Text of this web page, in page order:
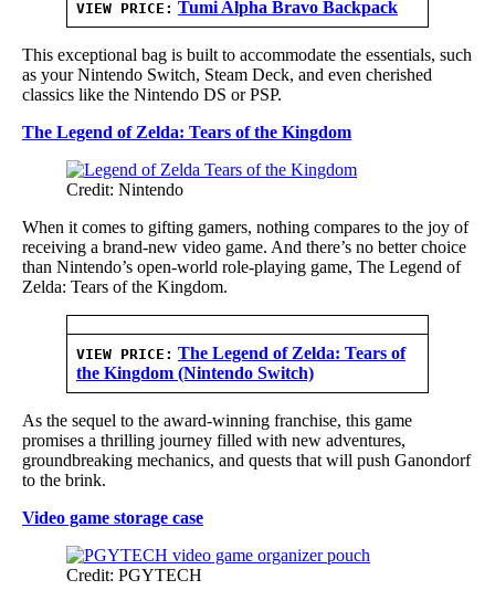
VIEW PRICE: Tumi Alpha Bravo Backpack
This exceptional bag is built to accommodate the essentials, such
as your Nintendo Switch, Steam Deck, and even cherished
classics like the Nintendo DS or PSP.
The Legend of Zelda: Tears of the Kingdom
Credit: Nintendo
When it comes to gifting gamers, nothing compares to the joy of
receiving a brand-new video game. And there’s no better choice
than Nintendo’s open-world role-playing game, The Legend of
Zelda: Tears of the Kingdom.
VIEW PRICE: The Legend of Zelda: Tears of
the Kingdom (Nintendo Switch)
As the sequel to the award-winning franchise, this game
promises a thrilling journey filled with new adventures,
groundbreaking mechanics, and quests that will push Ganondorf
to the brink.
Video game storage case
Credit: PGYTECH